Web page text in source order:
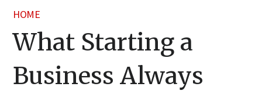
HOME
What Starting a
Business Always